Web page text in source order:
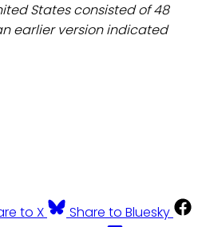
States consisted of 48
earlier version indicated
to X
Share to Bluesky